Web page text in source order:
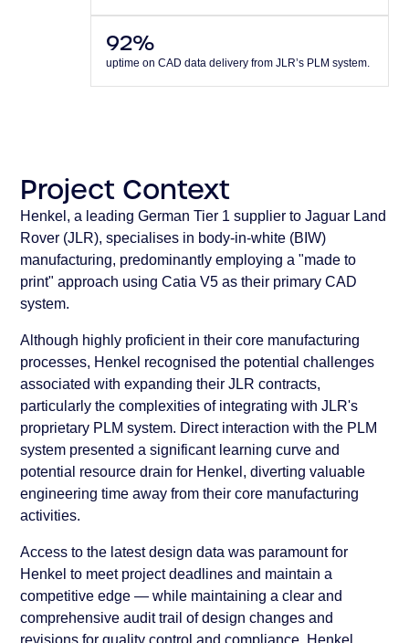
92%
uptime on CAD data delivery from JLR’s PLM system.
Project Context
Henkel, a leading German Tier 1 supplier to Jaguar Land
Rover (JLR), specialises in body-in-white (BIW)
manufacturing, predominantly employing a "made to
print" approach using Catia V5 as their primary CAD
system.
Although highly proficient in their core manufacturing
processes, Henkel recognised the potential challenges
associated with expanding their JLR contracts,
particularly the complexities of integrating with JLR's
proprietary PLM system. Direct interaction with the PLM
system presented a significant learning curve and
potential resource drain for Henkel, diverting valuable
engineering time away from their core manufacturing
activities.
Access to the latest design data was paramount for
Henkel to meet project deadlines and maintain a
competitive edge — while maintaining a clear and
comprehensive audit trail of design changes and